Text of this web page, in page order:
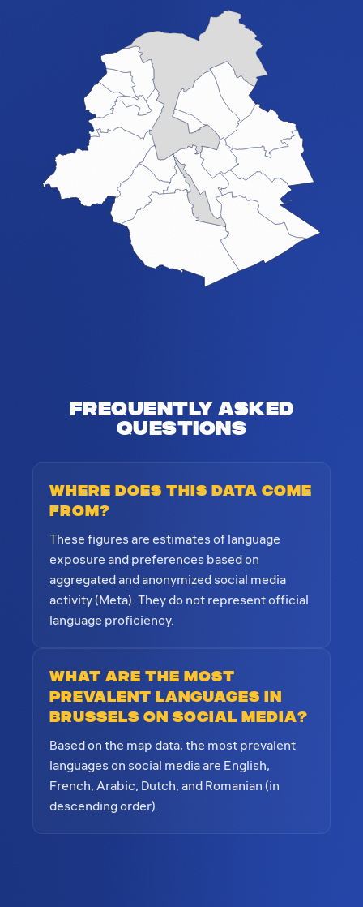
Frequently Asked
Questions
Where does this data come
from?
These figures are estimates of language
exposure and preferences based on
aggregated and anonymized social media
activity (Meta). They do not represent official
language proficiency.
What are the most
prevalent languages in
Brussels on social media?
Based on the map data, the most prevalent
languages on social media are English,
French, Arabic, Dutch, and Romanian (in
descending order).